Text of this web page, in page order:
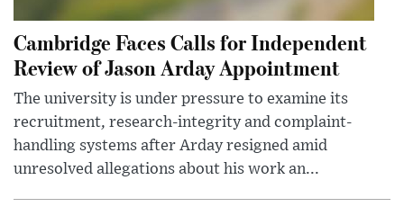
Cambridge Faces Calls for Independent
Review of Jason Arday Appointment
The university is under pressure to examine its
recruitment, research-integrity and complaint-
handling systems after Arday resigned amid
unresolved allegations about his work an...